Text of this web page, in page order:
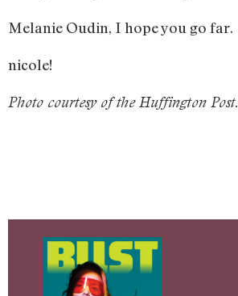
Melanie Oudin, I hope you go far.
nicole!
Photo courtesy of the Huffington Post.